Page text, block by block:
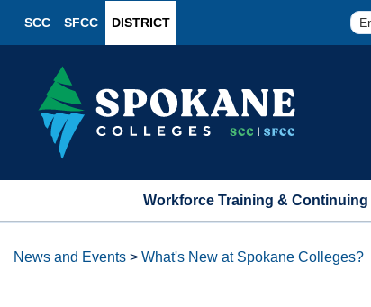
SCC SFCC DISTRICT
Workforce Training &
News and Events > What's New at Spokane Colleges?